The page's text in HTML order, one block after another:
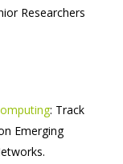
Researchers
: Track
Emerging